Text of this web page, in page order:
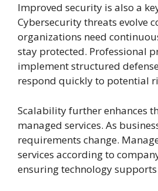
Improved security is also a
Cybersecurity threats evolve
organizations need
stay protected. Professional
implement structured
respond quickly to potential
Scalability further enhances
managed services. As
requirements change.
services according to
ensuring technology supports